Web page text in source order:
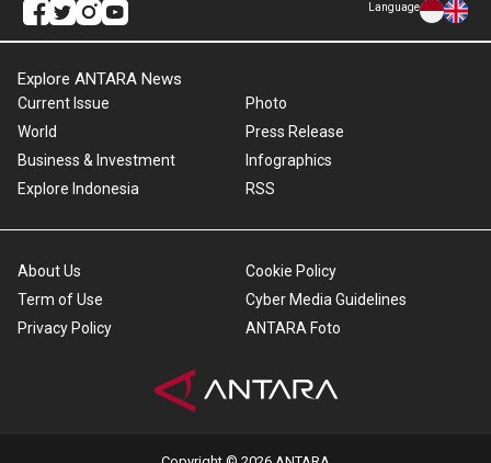
Language
Explore ANTARA News
Current Issue
World
Business & Investment
Explore Indonesia
Photo
Press Release
Infographics
RSS
About Us
Term of Use
Privacy Policy
Cookie Policy
Cyber Media Guidelines
ANTARA Foto